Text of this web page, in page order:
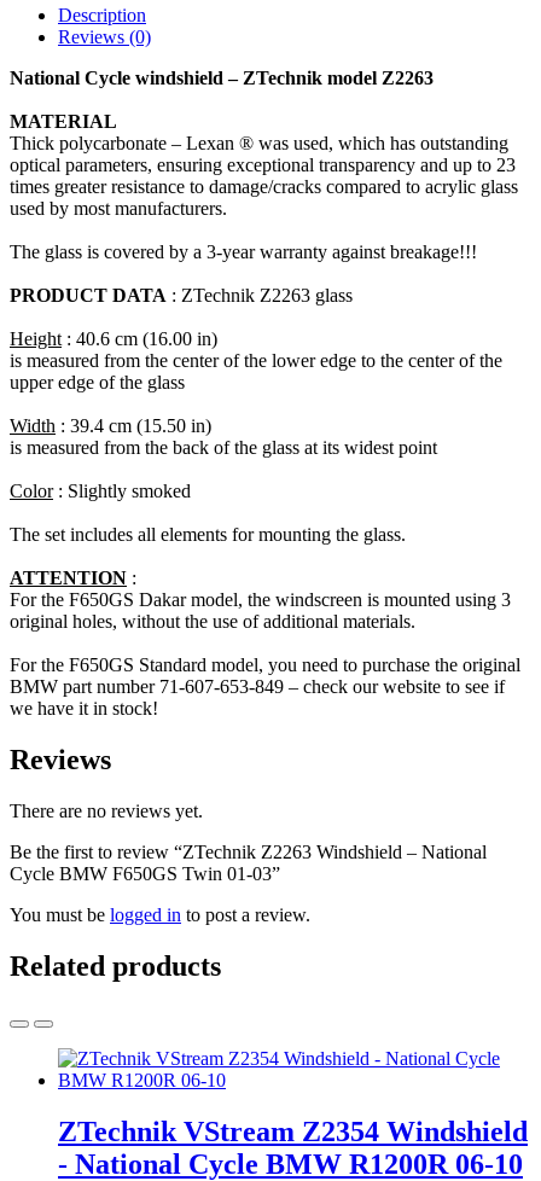
Description
Reviews (0)
National Cycle windshield – ZTechnik model Z2263
MATERIAL
Thick polycarbonate – Lexan ® was used, which has outstanding
optical parameters, ensuring exceptional transparency and up to 23
times greater resistance to damage/cracks compared to acrylic glass
used by most manufacturers.
The glass is covered by a 3-year warranty against breakage!!!
PRODUCT DATA : ZTechnik Z2263 glass
Height : 40.6 cm (16.00 in)
is measured from the center of the lower edge to the center of the
upper edge of the glass
Width : 39.4 cm (15.50 in)
is measured from the back of the glass at its widest point
Color: Slightly smoked
The set includes all elements for mounting the glass.
ATTENTION :
For the F650GS Dakar model, the windscreen is mounted using 3
original holes, without the use of additional materials.
For the F650GS Standard model, you need to purchase the original
BMW part number 71-607-653-849 – check our website to see if
we have it in stock!
Reviews
There are no reviews yet.
Be the first to review “ZTechnik Z2263 Windshield – National
Cycle BMW F650GS Twin 01-03”
You must be logged in to post a review.
Related products
ZTechnik VStream Z2354 Windshield
- National Cycle BMW R1200R 06-10